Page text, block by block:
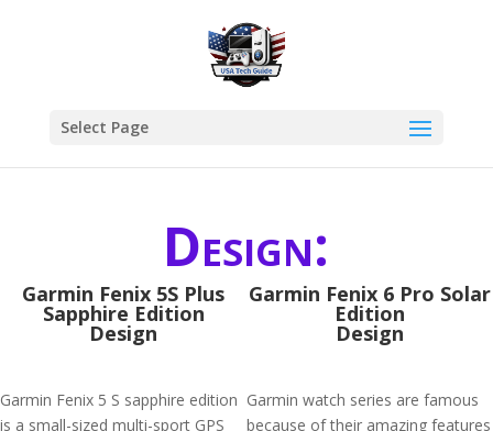
Select Page
Design:
Garmin Fenix 5S Plus
Sapphire Edition
Design
Garmin Fenix 5 S sapphire edition
is a small-sized multi-sport GPS
Garmin Fenix 6 Pro Solar
Edition
Design
Garmin watch series are famous
because of their amazing features